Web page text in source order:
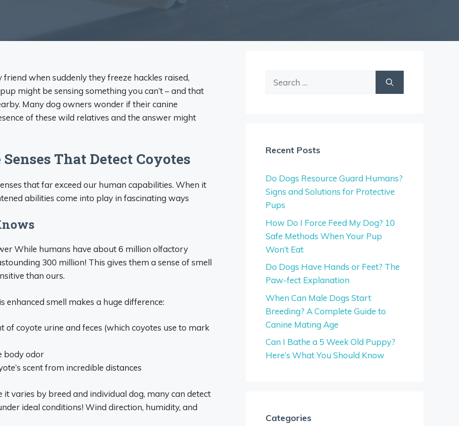
when suddenly they freeze hackles raised,
might be sensing something you can’t – and that
Many dog owners wonder if their canine
of these wild relatives and the answer might
That Detect Coyotes
that far exceed our human capabilities. When it
abilities come into play in fascinating ways
While humans have about 6 million olfactory
300 million! This gives them a sense of smell
than ours.
enhanced smell makes a huge difference:
of coyote urine and feces (which coyotes use to mark
body odor
scent from incredible distances
varies by breed and individual dog, many can detect
ideal conditions! Wind direction, humidity, and
Search
Recent Posts
Do Dogs Resource Guard Humans?
Signs and Solutions for Protective
Pups
How Do I Force Feed My Dog? 10
Safe Methods When Your Pup
Won’t Eat
Do Dogs Have Hands or Feet? The
Paw-fect Explanation
When Can Male Dogs Start
Breeding? A Complete Guide to
Canine Mating Age
Can I Bathe a 5 Week Old Puppy?
Here’s What You Should Know
Categories